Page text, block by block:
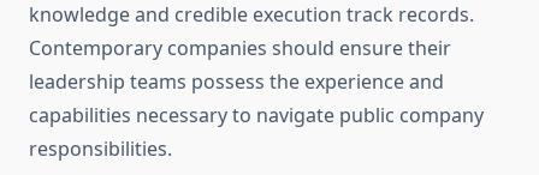
knowledge and credible execution track records.
Contemporary companies should ensure their
leadership teams possess the experience and
capabilities necessary to navigate public company
responsibilities.